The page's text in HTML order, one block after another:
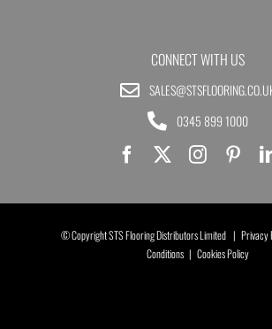
CONNECT WITH US
0345 899 1000
© Copyright STS Flooring Distributors Limited | Privacy
Conditions | Cookies Policy